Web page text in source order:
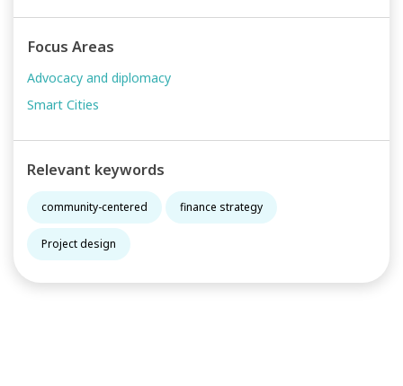
Focus Areas
Advocacy and diplomacy
Smart Cities
Relevant keywords
community-centered finance strategy
Project design